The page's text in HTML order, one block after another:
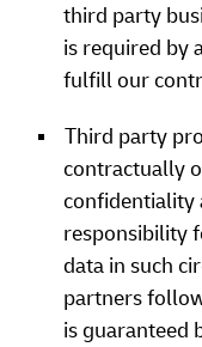
third party
is required by
fulfill our
Third party
contractually
confidentiality
responsibility
data in such
partners
is guaranteed